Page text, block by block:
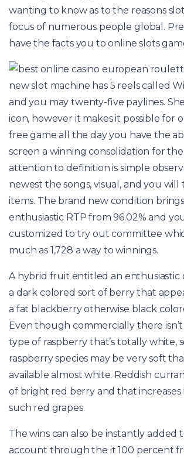
wanting to know as to the reasons
focus of numerous people global.
have the facts you to online slots
new slot machine has 5 reels called
and you may twenty-five paylines.
icon, however it makes it possible for
free game all the day you have the
screen a winning consolidation for
attention to definition is simple
newest the songs, visual, and you
items. The brand new condition
enthusiastic RTP from 96.02% and
customized to try out committee
much as 1,728 a way to winnings.
A hybrid fruit entitled an enthusiastic
a dark colored sort of berry that
a fat blackberry otherwise black
Even though commercially there
type of raspberry that’s totally white,
raspberry species may be very soft
available almost white. Reddish
of bright red berry and that increases
such red grapes.
The wins can also be instantly added
account through the it 100 percent